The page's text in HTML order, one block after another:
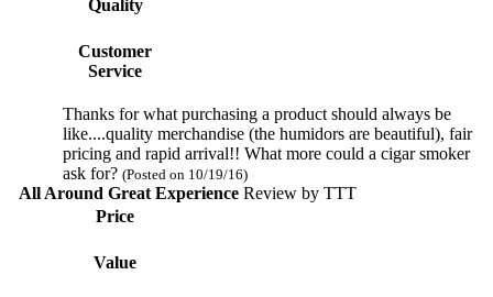
Quality
Customer
Service
Thanks for what purchasing a product should always be
like....quality merchandise (the humidors are beautiful), fair
pricing and rapid arrival!! What more could a cigar smoker
ask for? (Posted on 10/19/16)
All Around Great ExperienceReview by TTT
Price
Value